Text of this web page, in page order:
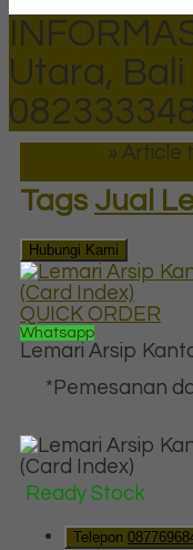
Utara, Bali
» Article
Tags Jual
Hubungi Kami
QUICK ORDER
Whatsapp
Lemari Arsip
*Pemesanan
Ready Stock
Telepon